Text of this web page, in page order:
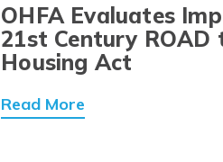
OHFA Evaluates
21st Century ROAD
Housing Act
Read More